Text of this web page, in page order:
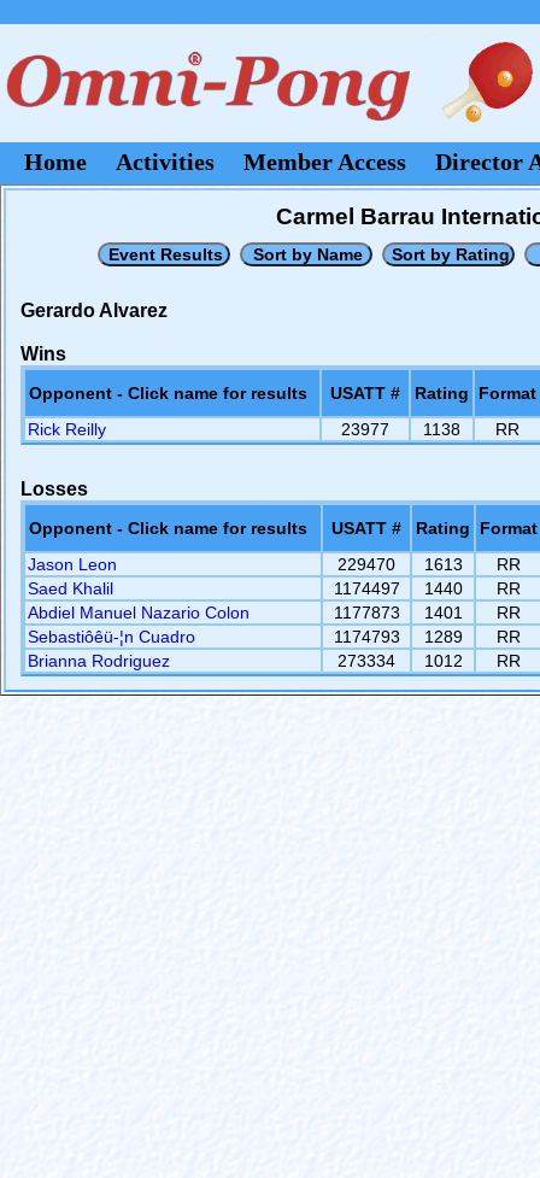
Home Activities Member Access Director
Carmel Barrau
Gerardo Alvarez
Wins
Opponent - Click name for results USATT # Rating
Format
Rick Reilly
23977 1138 RR
Losses
Opponent - Click name for results USATT # Rating
Format
Jason Leon
229470 1613
RR
Saed Khalil
1174497 1440
RR
Abdiel Manuel Nazario Colon
1177873 1401
RR
Sebastiôêü-¦n Cuadro
1174793 1289
RR
Brianna Rodriguez
273334 1012 RR